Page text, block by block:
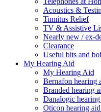
Acoustics &
Tinnitus Relief
TV & Assistive
Nearly new / ex-
Clearance
Useful bits and
My Hearing Aid
My Hearing Aid
Bernafon hearing
Branded hearing
Danalogic
Oticon hearing